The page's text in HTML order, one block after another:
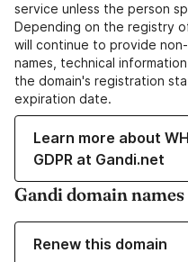
service unless the person
Depending on the registry
will continue to provide
names, technical
the domain's registration
expiration date.
Learn more about
GDPR at Gandi.net
Gandi domain names
Renew this domain